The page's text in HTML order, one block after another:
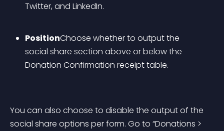
Twitter, and LinkedIn.
PositionChoose whether to output the
social share section above or below the
Donation Confirmation receipt table.
You can also choose to disable the output of the
social share options per form. Go to “Donations >